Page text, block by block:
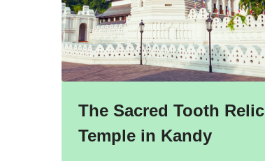
The Sacred Tooth Relic
Temple in Kandy